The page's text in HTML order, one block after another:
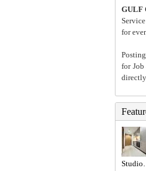
GULF
for
for Job